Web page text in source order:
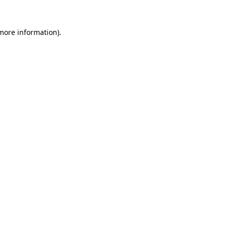
information).